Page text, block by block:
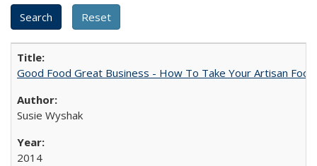
Good Food Great Business - How To Take Your Artisan
Susie Wyshak
2014